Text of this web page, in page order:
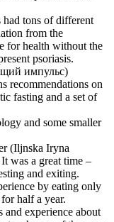
had tons of different
from the
for health without the
psoriasis.
импульс)
recommendations on
fasting and a set of
and some smaller
(Iljnska Iryna
was a great time –
and exiting.
by eating only
half a year.
experience about